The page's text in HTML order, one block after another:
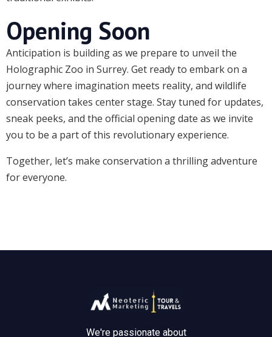
Opening Soon
Anticipation is building as we prepare to unveil the
Holographic Zoo in Surrey. Get ready to embark on a
journey where imagination meets reality, and wildlife
conservation takes center stage. Stay tuned for updates,
sneak peeks, and the official opening date as we invite
you to be a part of this revolutionary experience.
Together, let’s make conservation a thrilling adventure
for everyone.
We're passionate about